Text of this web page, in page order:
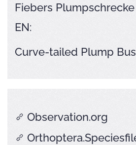
Fiebers Plumpschrecke
EN:
Curve-tailed Plump
Observation.org